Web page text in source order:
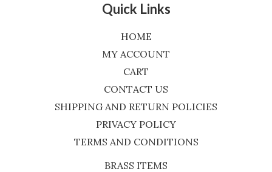
Quick Links
HOME
MY ACCOUNT
CART
CONTACT US
SHIPPING AND RETURN POLICIES
PRIVACY POLICY
TERMS AND CONDITIONS
BRASS ITEMS